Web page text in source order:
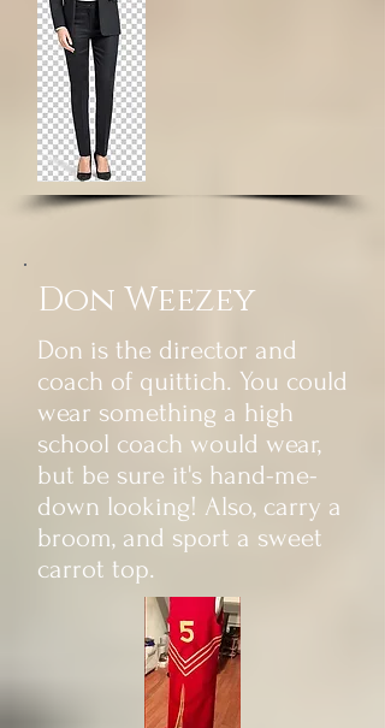
Don Weezey
Don is the director and
coach of quittich. You could
wear something a high
school coach would wear,
but be sure it's hand-me-
down looking! Also, carry a
broom, and sport a sweet
carrot top.